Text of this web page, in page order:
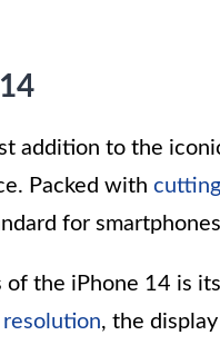
addition to the
Packed with
for
the iPhone 14 is
resolution, the